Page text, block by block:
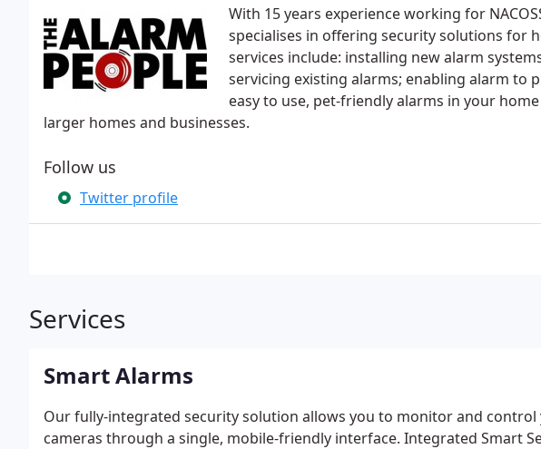
With 15 years experience working for
specialises in offering security solutions for
services include: installing new alarm
servicing existing alarms; enabling alarm to
easy to use, pet-friendly alarms in your
larger homes and businesses.
Follow us
Twitter profile
Services
Smart Alarms
Our fully-integrated security solution allows you to monitor and control
cameras through a single, mobile-friendly interface. Integrated Smart